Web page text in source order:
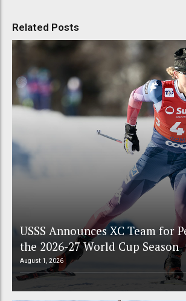
Related Posts
USSS Announces XC Team for
the 2026-27 World Cup Season
August 1, 2026